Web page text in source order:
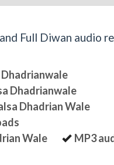
Full Diwan audio
Dhadrianwale
Dhadrianwale
Dhadrian Wale
Wale
MP3